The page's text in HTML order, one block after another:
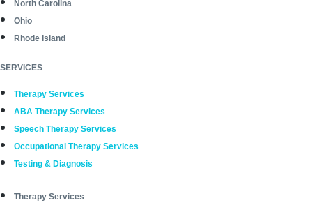
North Carolina
Ohio
Rhode Island
SERVICES
Therapy Services
ABA Therapy Services
Speech Therapy Services
Occupational Therapy Services
Testing & Diagnosis
Therapy Services